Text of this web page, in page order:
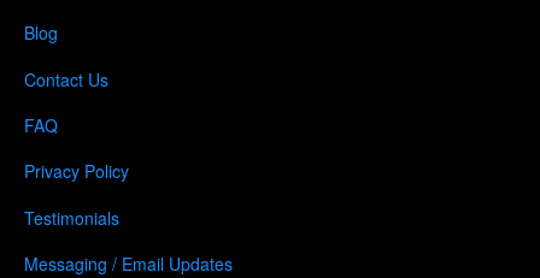
Blog
Contact Us
FAQ
Privacy Policy
Testimonials
Messaging / Email Updates